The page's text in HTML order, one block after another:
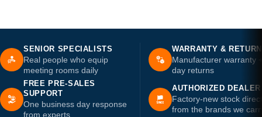
SENIOR SPECIALISTS
Real people who equip
meeting rooms daily
WARRANTY &
Manufacturer warranty
day returns
FREE PRE-SALES
SUPPORT
One business day response
from experts
AUTHORIZED DEALER
Factory-new stock direct
from the brands we